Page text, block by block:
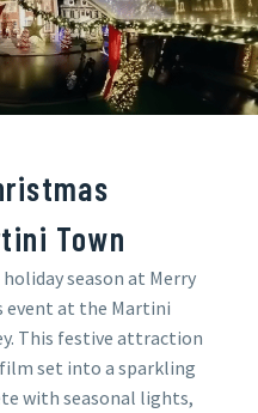
Town
season at Merry
event at the Martini
This festive attraction
set into a sparkling
with seasonal lights,